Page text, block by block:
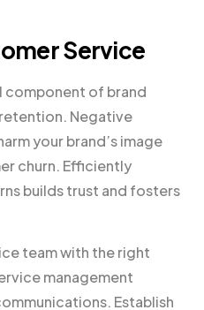
Service
component of brand
Negative
your brand’s image
churn. Efficiently
builds trust and fosters
team with the right
management
Establish